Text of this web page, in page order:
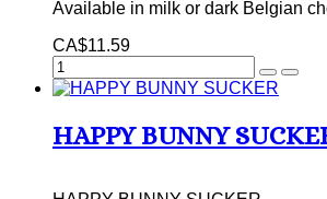
Available in milk or dark Belgian
CA$11.59
HAPPY BUNNY